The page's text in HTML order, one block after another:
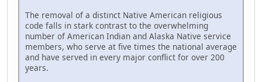
The removal of a distinct Native American religious
code falls in stark contrast to the overwhelming
number of American Indian and Alaska Native service
members, who serve at five times the national average
and have served in every major conflict for over 200
years.